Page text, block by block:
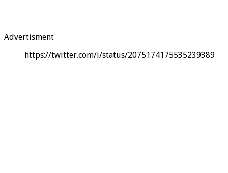
Advertisment
https://twitter.com/i/status/2075174175535239389